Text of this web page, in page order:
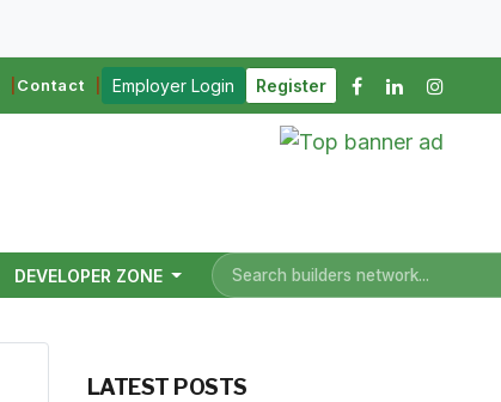
Contact Employer Login Register
DEVELOPER ZONE
LATEST POSTS